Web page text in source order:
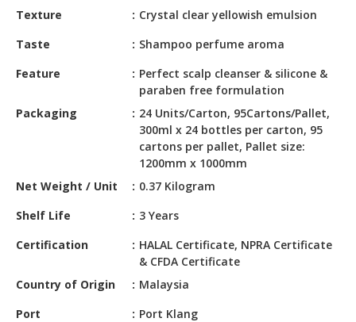
PET
AUTOMOTIVE
DEALER
PARTS
TOOLS
PROFESSIONAL
SERVICES
Texture
Crystal clear yellowish emulsion
Taste
Shampoo perfume aroma
Feature
Perfect scalp cleanser & silicone &
paraben free formulation
Packaging
24 Units/Carton, 95Cartons/Pallet,
300ml x 24 bottles per carton, 95
cartons per pallet, Pallet size:
1200mm x 1000mm
Net Weight / Unit
0.37 Kilogram
Shelf Life
3 Years
Certification
HALAL Certificate, NPRA Certificate
& CFDA Certificate
Country of Origin
Malaysia
Port
Port Klang